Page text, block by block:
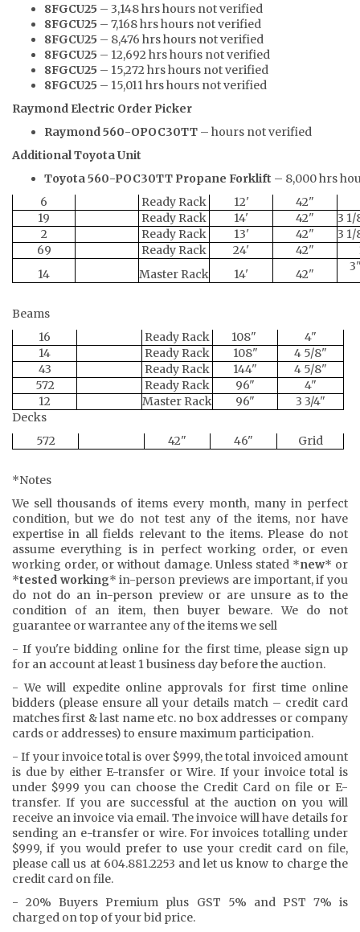
8FGCU25 – 3,148 hrs hours not verified
8FGCU25 – 7,168 hrs hours not verified
8FGCU25 – 8,476 hrs hours not verified
8FGCU25 – 12,692 hrs hours not verified
8FGCU25 – 15,272 hrs hours not verified
8FGCU25 – 15,011 hrs hours not verified
Raymond Electric Order Picker
Raymond 560-OPOC30TT – hours not verified
Additional Toyota Unit
Toyota 560-POC30TT Propane Forklift – 8,000 hrs
6
Ready Rack 12'
42"
19
Ready Rack 14' 42"
3 1/
2
Ready Rack 13' 42"
3 1/
69
Ready Rack 24' 42"
14
Master Rack 14' 42"
Beams
16
Ready Rack 108"
4"
14
Ready Rack 108"
4 5/8"
43
Ready Rack 144"
4 5/8"
572
Ready Rack 96"
4"
12
Master Rack 96"
3 3/4"
Decks
572
42" 46" Grid
*Notes
We sell thousands of items every month, many in perfect
condition, but we do not test any of the items, nor have
expertise in all fields relevant to the items. Please do not
assume everything is in perfect working order, or even
working order, or without damage. Unless stated *new* or
*tested working* in-person previews are important, if you
do not do an in-person preview or are unsure as to the
condition of an item, then buyer beware. We do not
guarantee or warrantee any of the items we sell
- If you're bidding online for the first time, please sign up
for an account at least 1 business day before the auction.
- We will expedite online approvals for first time online
bidders (please ensure all your details match – credit card
matches first & last name etc. no box addresses or company
cards or addresses) to ensure maximum participation.
- If your invoice total is over $999, the total invoiced amount
is due by either E-transfer or Wire. If your invoice total is
under $999 you can choose the Credit Card on file or E-
transfer. If you are successful at the auction on you will
receive an invoice via email. The invoice will have details for
sending an e-transfer or wire. For invoices totalling under
$999, if you would prefer to use your credit card on file,
please call us at 604.881.2253 and let us know to charge the
credit card on file.
- 20% Buyers Premium plus GST 5% and PST 7% is
charged on top of your bid price.